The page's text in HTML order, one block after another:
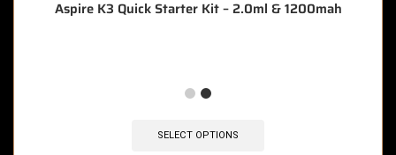
Aspire K3 Quick Starter Kit – 2.0ml & 1200mah
SELECT OPTIONS